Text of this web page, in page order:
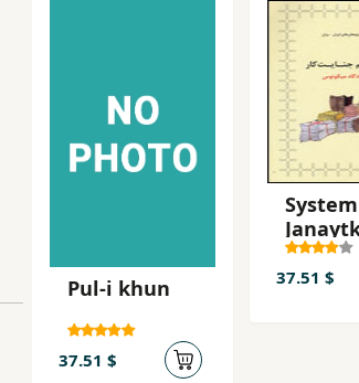
Pul-i khun
37.51 $
System
Asnad
dadgah-i
37.51 $